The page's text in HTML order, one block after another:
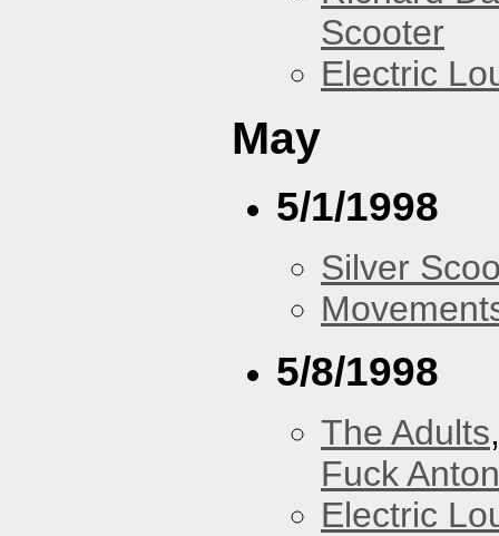
Scooter
Electric
May
5/1/1998
Silver
5/8/1998
The Adults
Fuck
Electric